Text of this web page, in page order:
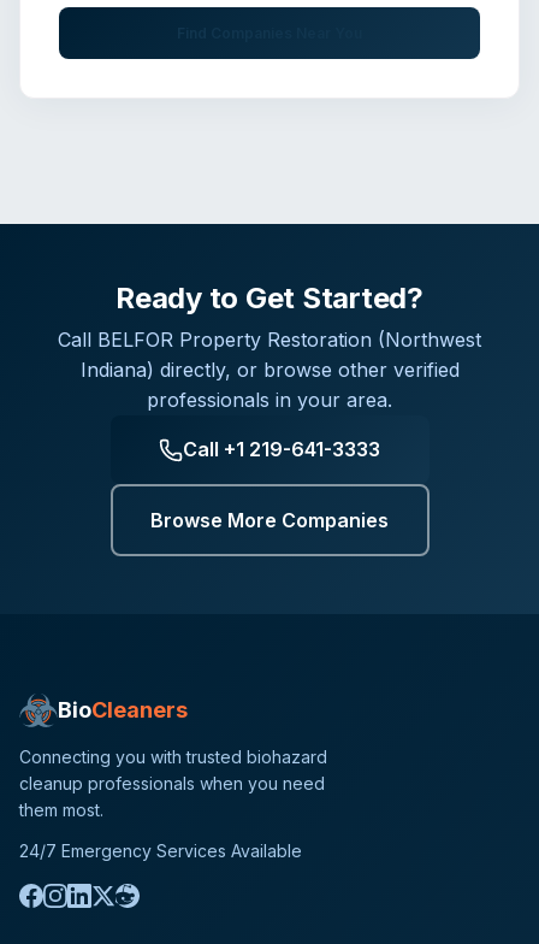
Ready to Get Started?
Call BELFOR Property Restoration (Northwest
Indiana) directly, or browse other verified
professionals in your area.
Call +1 219-641-3333
Browse More Companies
BioCleaners
Connecting you with trusted biohazard
cleanup professionals when you need
them most.
24/7 Emergency Services Available